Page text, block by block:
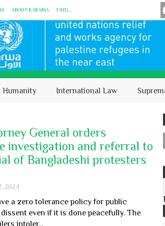
ABOUT KARĀMA FIND...
Humanity International Law
General orders
investigation and referral to
of Bangladeshi protesters
2024
a zero tolerance policy for public
even if it is done peacefully. The
intoler...